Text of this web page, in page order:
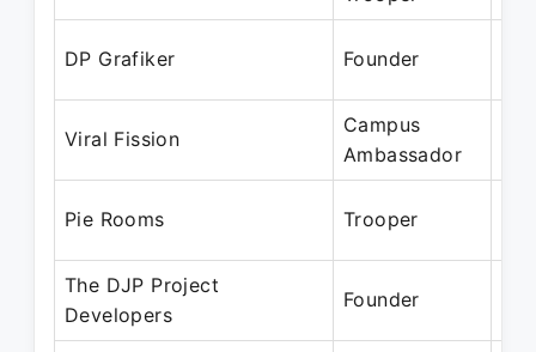
DP Grafiker Founder
Viral Fission
Campus
Ambassador
Pie Rooms Trooper
The DJP Project
Developers
Founder